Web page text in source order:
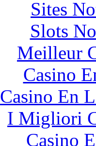
Sites
Slots
Meilleur
Casino
Casino En
I Migliori
Casino